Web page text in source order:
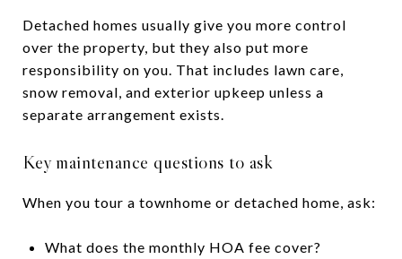
Detached homes usually give you more control
over the property, but they also put more
responsibility on you. That includes lawn care,
snow removal, and exterior upkeep unless a
separate arrangement exists.
Key maintenance questions to ask
When you tour a townhome or detached home, ask:
What does the monthly HOA fee cover?